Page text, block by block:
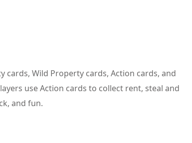
cards, Wild Property cards, Action cards, and
use Action cards to collect rent, steal and
and fun.